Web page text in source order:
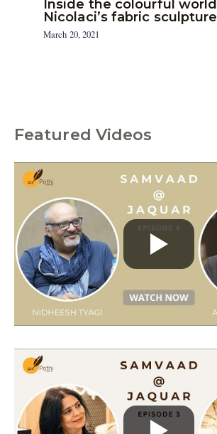
Inside the colourful
Nicolaci’s fabric
March 20, 2021
Featured Videos
C
g
o
r